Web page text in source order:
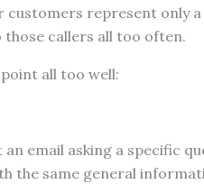
represent only a
callers all too often.
all too well:
email asking a specific
the same general